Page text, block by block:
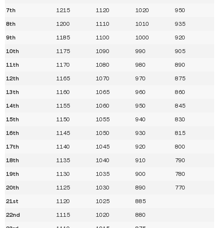
7th
1215 1120 1020
950
8th
1200 1110 1010
935
9th
1185 1100 1000
920
10th
1175 1090 990
905
11th
1170 1080 980
890
12th
1165 1070 970
875
13th
1160 1065 960
860
14th
1155 1060 950
845
15th
1150 1055 940
830
16th
1145 1050 930
815
17th
1140 1045 920
800
18th
1135 1040 910
790
19th
1130 1035 900
780
20th
1125 1030 890
770
21st
1120 1025
885
22nd
1115 1020
880